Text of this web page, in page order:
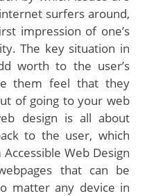
surfers around,
impression of one’s
The key situation in
worth to the user’s
them feel that they
of going to your web
design is all about
to the user, which
Web Design
that can be
matter any device in